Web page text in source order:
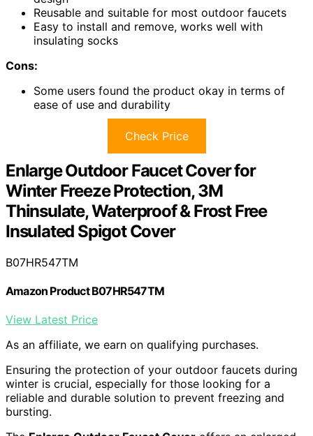
Reusable and suitable for most outdoor faucets
Easy to install and remove, works well with
insulating socks
Cons:
Some users found the product okay in terms of
ease of use and durability
Check Price
Enlarge Outdoor Faucet Cover for
Winter Freeze Protection, 3M
Thinsulate, Waterproof & Frost Free
Insulated Spigot Cover
B07HR547TM
Amazon Product B07HR547TM
View Latest Price
As an affiliate, we earn on qualifying purchases.
Ensuring the protection of your outdoor faucets during
winter is crucial, especially for those looking for a
reliable and durable solution to prevent freezing and
bursting.